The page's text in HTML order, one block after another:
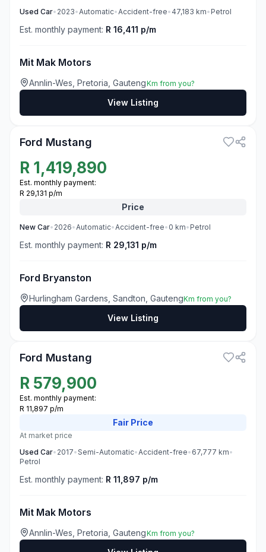
Used Car• 2023•Automatic•Accident-free• 47,183 km• Petrol
Est. monthly payment: R 16,411 p/m
Mit Mak Motors
Annlin-Wes, Pretoria, GautengKm from you?
View Listing
Ford Mustang
R 1,419,890
Est. monthly payment:
R 29,131 p/m
Price
New Car• 2026•Automatic•Accident-free• 0 km• Petrol
Est. monthly payment: R 29,131 p/m
Ford Bryanston
Hurlingham Gardens, Sandton, GautengKm from you?
View Listing
Ford Mustang
R 579,900
Est. monthly payment:
R 11,897 p/m
Fair Price
At market price
Used Car• 2017•Semi-Automatic•Accident-free• 67,777 km•
Petrol
Est. monthly payment: R 11,897 p/m
Mit Mak Motors
Annlin-Wes, Pretoria, GautengKm from you?